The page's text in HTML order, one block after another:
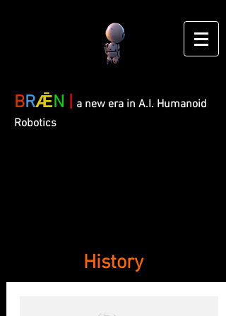
BRǢN | a new era in A.I. Humanoid
Robotics
History